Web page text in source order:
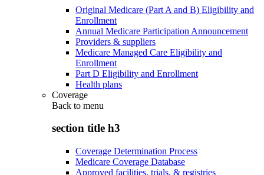
Original Medicare (Part A and B) Eligibility and
Enrollment
Annual Medicare Participation Announcement
Providers & suppliers
Medicare Managed Care Eligibility and
Enrollment
Part D Eligibility and Enrollment
Health plans
Coverage
Back to menu
section title h3
Coverage Determination Process
Medicare Coverage Database
Approved facilities, trials, & registries